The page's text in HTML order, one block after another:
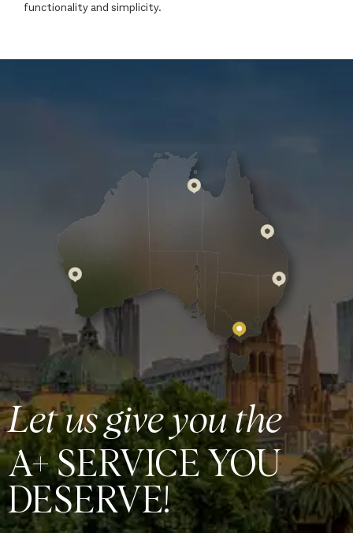
functionality and simplicity.
Let us give you the
A+ SERVICE YOU
DESERVE!